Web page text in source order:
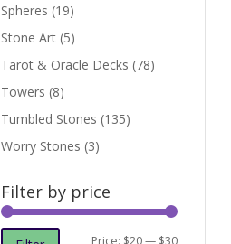
Spheres (19)
Stone Art (5)
Tarot & Oracle Decks (78)
Towers (8)
Tumbled Stones (135)
Worry Stones (3)
Filter by price
Min
Max